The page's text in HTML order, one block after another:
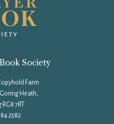
Society
Farm
Heath,
7RT
2582